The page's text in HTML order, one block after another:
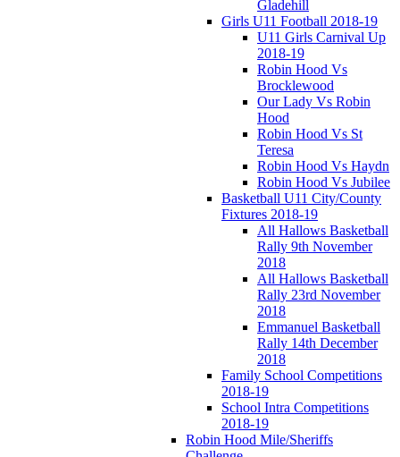
Gladehill
Girls U11 Football 2018-19
U11 Girls Carnival Up
2018-19
Robin Hood Vs
Brocklewood
Our Lady Vs Robin
Hood
Robin Hood Vs St
Teresa
Robin Hood Vs Haydn
Robin Hood Vs Jubilee
Basketball U11 City/County
Fixtures 2018-19
All Hallows Basketball
Rally 9th November
2018
All Hallows Basketball
Rally 23rd November
2018
Emmanuel Basketball
Rally 14th December
2018
Family School Competitions
2018-19
School Intra Competitions
2018-19
Robin Hood Mile/Sheriffs